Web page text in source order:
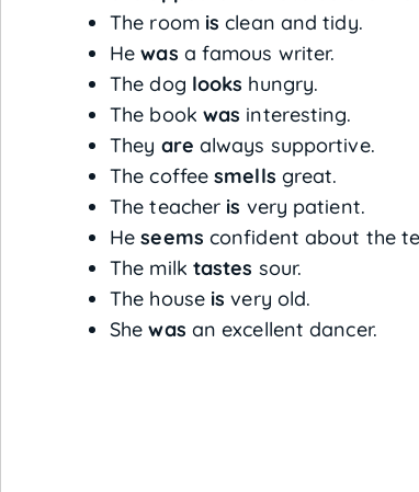
The room is clean and tidy.
Hewas a famous writer.
The dog looks hungry.
The book was interesting.
They are always supportive.
The coffeesmells great.
The teacher is very patient.
Heseems confident about the
The milk tastes sour.
The house is very old.
Shewas an excellent dancer.